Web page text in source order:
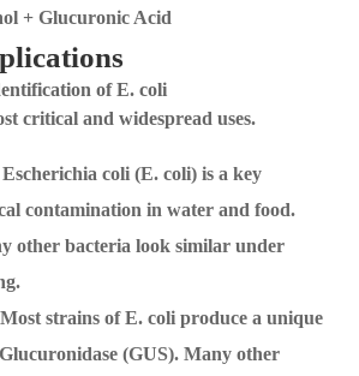
+ Glucuronic Acid
of E. coli
critical and widespread uses.
coli (E. coli) is a key
contamination in water and food.
other bacteria look similar under
strains of E. coli produce a unique
(GUS). Many other